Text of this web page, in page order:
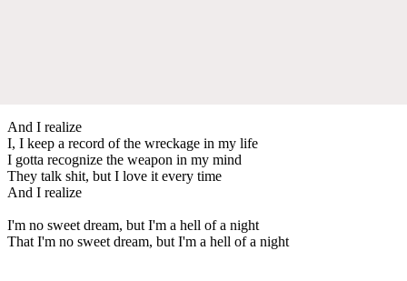
And I realize
I, I keep a record of the wreckage in my life
I gotta recognize the weapon in my mind
They talk shit, but I love it every time
And I realize
I'm no sweet dream, but I'm a hell of a night
That I'm no sweet dream, but I'm a hell of a night